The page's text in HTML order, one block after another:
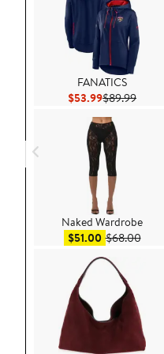
FANATICS
$53.99Current
$89.99
Naked Wardrobe
$51.00Sale price
$68.00